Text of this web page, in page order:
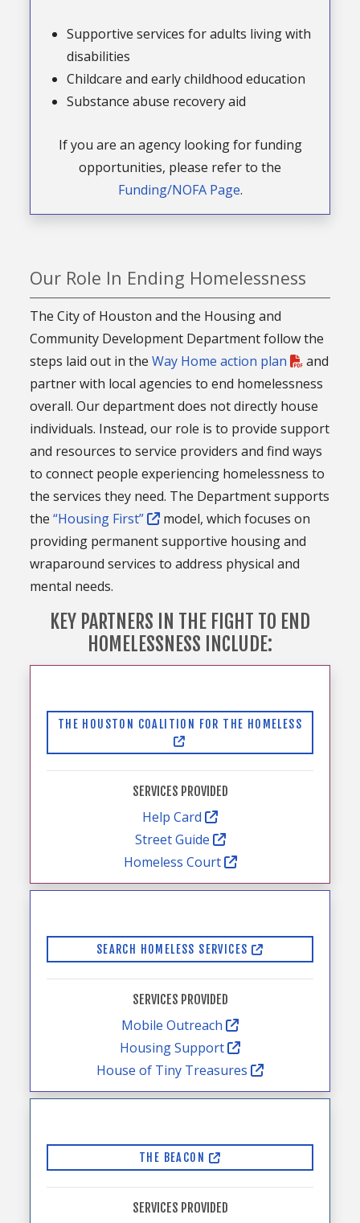
Supportive services for adults living with
disabilities
Childcare and early childhood education
Substance abuse recovery aid
If you are an agency looking for funding
opportunities, please refer to the
Funding/NOFA Page.
Our Role In Ending Homelessness
The City of Houston and the Housing and
Community Development Department follow the
steps laid out in theWay Home action plan
and
partner with local agencies to end homelessness
overall. Our department does not directly house
individuals. Instead, our role is to provide support
and resources to service providers and find ways
to connect people experiencing homelessness to
the services they need. The Department supports
the“Housing First”
model, which focuses on
providing permanent supportive housing and
wraparound services to address physical and
mental needs.
KEY PARTNERS IN THE FIGHT TO END
HOMELESSNESS INCLUDE:
THE HOUSTON COALITION FOR THE HOMELESS
SERVICES PROVIDED
Help Card
Street Guide
Homeless Court
SEARCH HOMELESS SERVICES
SERVICES PROVIDED
Mobile Outreach
Housing Support
House of Tiny Treasures
THE BEACON
SERVICES PROVIDED